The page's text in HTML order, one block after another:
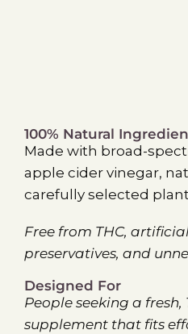
100% Natural
Made with broad-
apple cider vinegar,
carefully selected
Free from THC,
preservatives, and
Designed For
People seeking a fresh,
supplement that fits